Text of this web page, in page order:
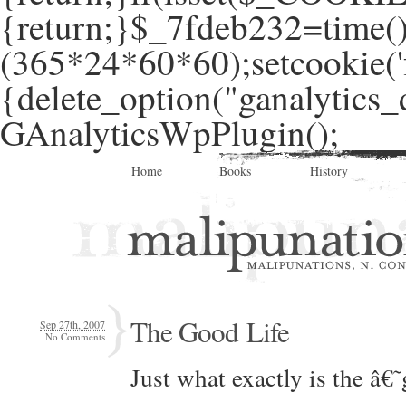
GAnalyticsWpPlugin();
Home Books History
The Good Life
Sep 27th, 2007
No Comments
Just what exact­ly is the